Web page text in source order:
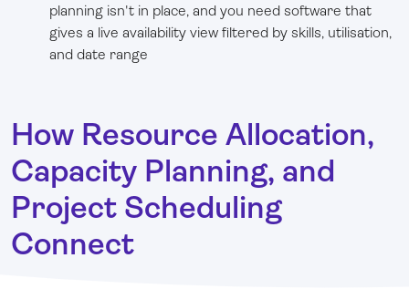
planning isn't in place, and you need software that
gives a live availability view filtered by skills, utilisation,
and date range
How Resource Allocation,
Capacity Planning, and
Project Scheduling
Connect